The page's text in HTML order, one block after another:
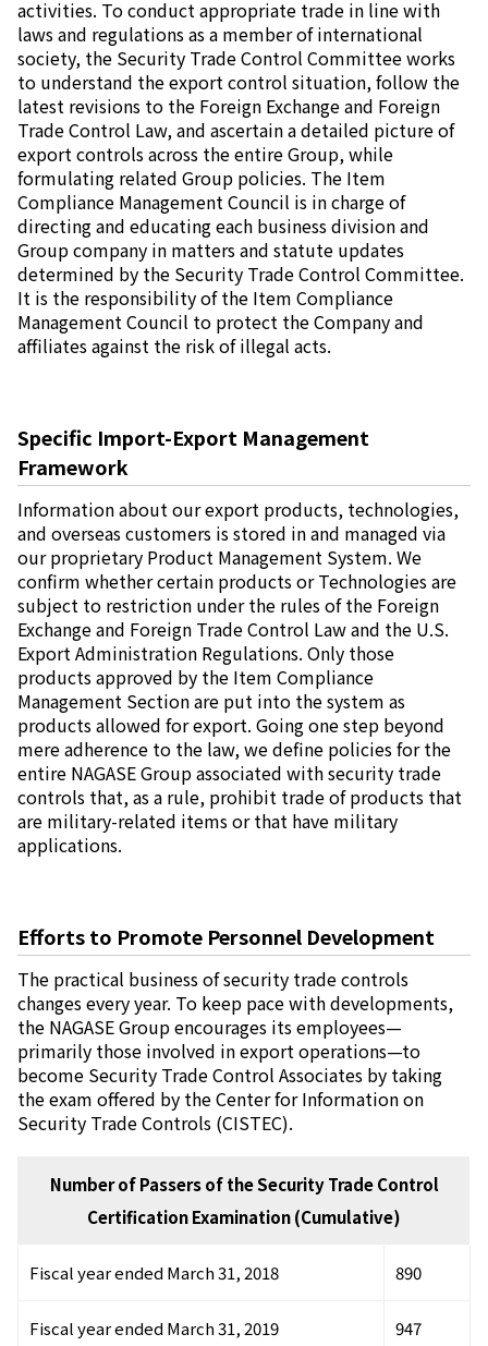
activities. To conduct appropriate trade in line with
laws and regulations as a member of international
society, the Security Trade Control Committee works
to understand the export control situation, follow the
latest revisions to the Foreign Exchange and Foreign
Trade Control Law, and ascertain a detailed picture of
export controls across the entire Group, while
formulating related Group policies. The Item
Compliance Management Council is in charge of
directing and educating each business division and
Group company in matters and statute updates
determined by the Security Trade Control Committee.
It is the responsibility of the Item Compliance
Management Council to protect the Company and
affiliates against the risk of illegal acts.
Specific Import-Export Management
Framework
Information about our export products, technologies,
and overseas customers is stored in and managed via
our proprietary Product Management System. We
confirm whether certain products or Technologies are
subject to restriction under the rules of the Foreign
Exchange and Foreign Trade Control Law and the U.S.
Export Administration Regulations. Only those
products approved by the Item Compliance
Management Section are put into the system as
products allowed for export. Going one step beyond
mere adherence to the law, we define policies for the
entire NAGASE Group associated with security trade
controls that, as a rule, prohibit trade of products that
are military-related items or that have military
applications.
Efforts to Promote Personnel Development
The practical business of security trade controls
changes every year. To keep pace with developments,
the NAGASE Group encourages its employees—
primarily those involved in export operations—to
become Security Trade Control Associates by taking
the exam offered by the Center for Information on
Security Trade Controls (CISTEC).
Number of Passers of the Security Trade Control
Certification Examination (Cumulative)
Fiscal year ended March 31, 2018 890
Fiscal year ended March 31, 2019 947